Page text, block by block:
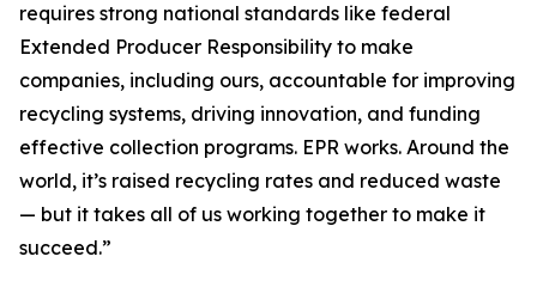
requires strong national standards like federal
Extended Producer Responsibility to make
companies, including ours, accountable for improving
recycling systems, driving innovation, and funding
effective collection programs. EPR works. Around the
world, it’s raised recycling rates and reduced waste
— but it takes all of us working together to make it
succeed.”